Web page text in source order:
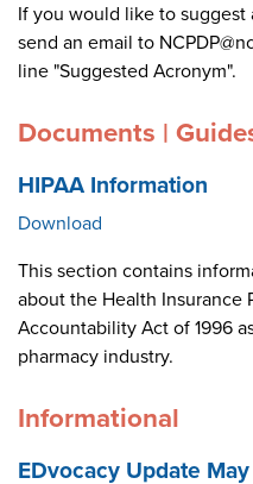
If you would like to suggest
send an email to
line "Suggested Acronym".
Documents |
HIPAA Information
Download
This section contains
about the Health Insurance
Accountability Act of 1996
pharmacy industry.
Informational
EDvocacy Update